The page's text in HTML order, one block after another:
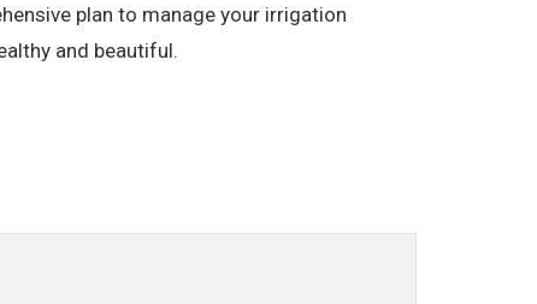
plan to manage your irrigation
and beautiful.